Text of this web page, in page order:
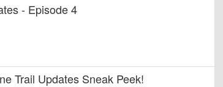
- Episode 4
Trail Updates Sneak Peek!